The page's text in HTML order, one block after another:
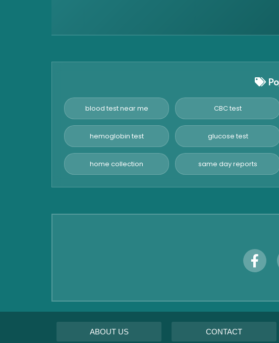
Stool Test
Advanced Hormone Test
Pancreatitis Test
STD Test
blood test near me CBC test
hemoglobin test glucose test
home collection same day reports
ABOUT US CONTACT